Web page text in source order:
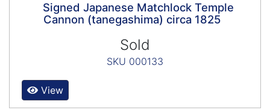
Signed Japanese Matchlock Temple
Cannon (tanegashima) circa 1825
Sold
SKU 000133
View